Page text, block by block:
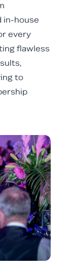
in-house
every
flawless
to